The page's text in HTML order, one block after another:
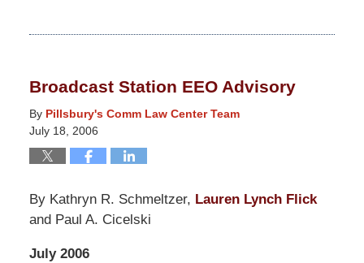
March
8:13
pm
Broadcast Station EEO Advisory
By Pillsbury's Comm Law Center Team
July 18, 2006
By Kathryn R. Schmeltzer, Lauren Lynch Flick
and Paul A. Cicelski
July 2006